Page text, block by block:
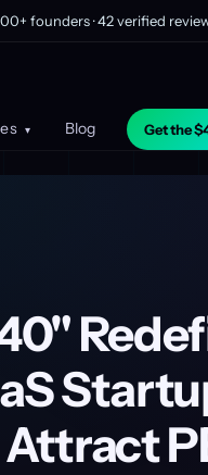
▾ Blog Get the
founders · 42 verified